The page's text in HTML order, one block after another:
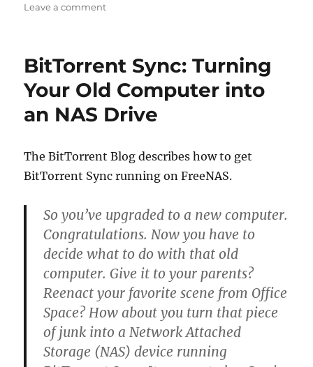
on
Leave a commenton
4
and
2.5″
NAS
Released
BitTorrent Sync: Turning
Your Old Computer into
an NAS Drive
The BitTorrent Blog describes how to get
BitTorrent Sync running on FreeNAS.
So you’ve upgraded to a new computer.
Congratulations. Now you have to
decide what to do with that old
computer. Give it to your parents?
Reenact your favorite scene from Office
Space? How about you turn that piece
of junk into a Network Attached
Storage (NAS) device running